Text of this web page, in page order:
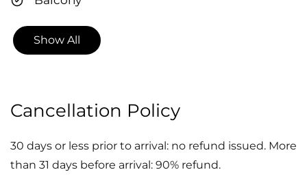
Show All
Cancellation Policy
30 days or less prior to arrival: no refund issued. More
than 31 days before arrival: 90% refund.